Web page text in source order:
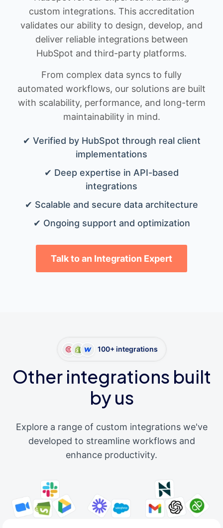
custom integrations. This accreditation
validates our ability to design, develop, and
deliver reliable integrations between
HubSpot and third-party platforms.
From complex data syncs to fully
automated workflows, our solutions are built
with scalability, performance, and long-term
maintainability in mind.
✔ Verified by HubSpot through real client
implementations
✔ Deep expertise in API-based
integrations
✔ Scalable and secure data architecture
✔ Ongoing support and optimization
Talk to an Integration Expert
100+ integrations
Other integrations built
by us
Explore a range of custom integrations we've
developed to streamline workflows and
enhance productivity.